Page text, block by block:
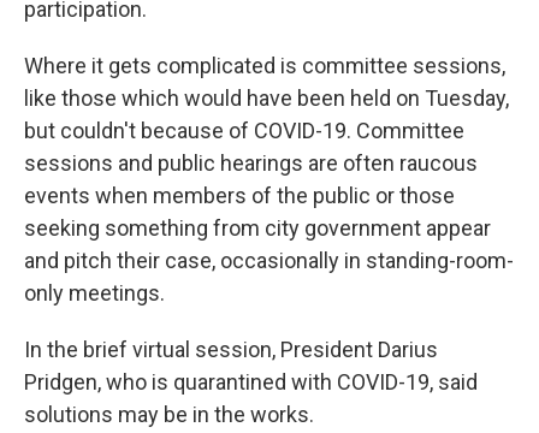
participation.
Where it gets complicated is committee sessions,
like those which would have been held on Tuesday,
but couldn't because of COVID-19. Committee
sessions and public hearings are often raucous
events when members of the public or those
seeking something from city government appear
and pitch their case, occasionally in standing-room-
only meetings.
In the brief virtual session, President Darius
Pridgen, who is quarantined with COVID-19, said
solutions may be in the works.